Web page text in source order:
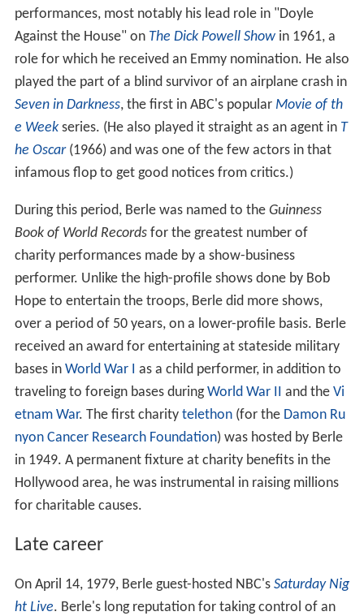
performances, most notably his lead role in "Doyle
Against the House" on The Dick Powell Showin 1961, a
role for which he received an Emmy nomination. He also
played the part of a blind survivor of an airplane crash in
Seven in Darkness, the first in ABC's popular Movie of th
e Weekseries. (He also played it straight as an agent in T
he Oscar(1966) and was one of the few actors in that
infamous flop to get good notices from critics.)
During this period, Berle was named to the Guinness
Book of World Recordsfor the greatest number of
charity performances made by a show-business
performer. Unlike the high-profile shows done by Bob
Hope to entertain the troops, Berle did more shows,
over a period of 50 years, on a lower-profile basis. Berle
received an award for entertaining at stateside military
bases in World War I as a child performer, in addition to
traveling to foreign bases duringWorld War II and the Vi
etnam War. The first charity telethon(for the Damon Ru
nyon Cancer Research Foundation) was hosted by Berle
in 1949. A permanent fixture at charity benefits in the
Hollywood area, he was instrumental in raising millions
for charitable causes.
Late career
On April 14, 1979, Berle guest-hosted NBC's Saturday Nig
ht Live. Berle's long reputation for taking control of an